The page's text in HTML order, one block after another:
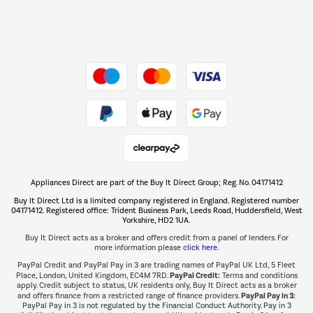
The hot tub specialists
Shop now Â»
Appliances Direct are part of the Buy It Direct Group; Reg. No. 04171412
Buy It Direct Ltd is a limited company registered in England. Registered number
04171412. Registered office: Trident Business Park, Leeds Road, Huddersfield, West
Yorkshire, HD2 1UA.
Buy It Direct acts as a broker and offers credit from a panel of lenders. For
more information please click here.
PayPal Credit and PayPal Pay in 3 are trading names of PayPal UK Ltd, 5 Fleet
Place, London, United Kingdom, EC4M 7RD.PayPal Credit:Terms and conditions
apply. Credit subject to status, UK residents only, Buy It Direct acts as a broker
and offers finance from a restricted range of finance providers.PayPal Pay in 3:
PayPal Pay in 3 is not regulated by the Financial Conduct Authority. Pay in 3